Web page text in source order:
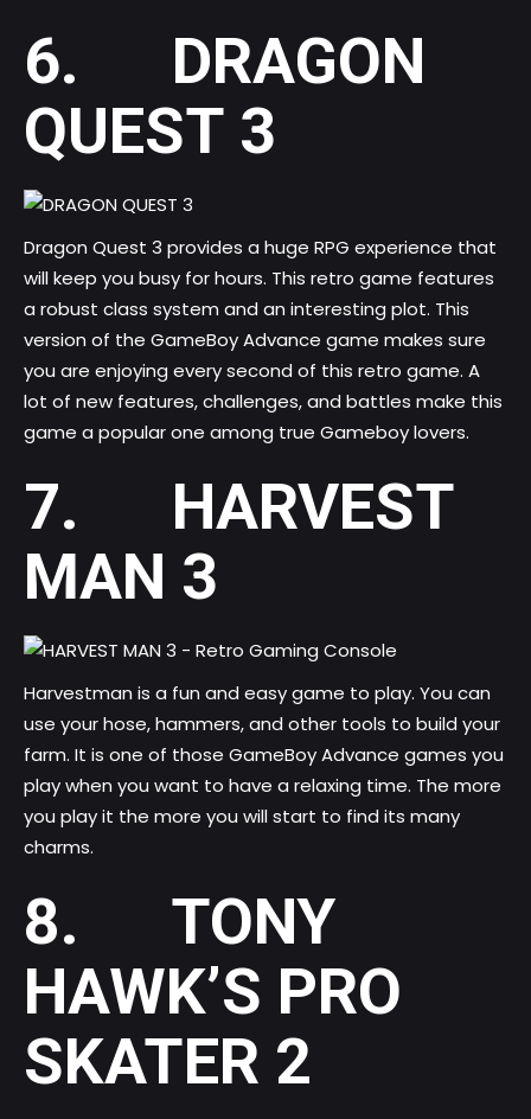
6. DRAGON
QUEST 3
Dragon Quest 3 provides a huge RPG experience that
will keep you busy for hours. This retro game features
a robust class system and an interesting plot. This
version of the GameBoy Advance game makes sure
you are enjoying every second of this retro game. A
lot of new features, challenges, and battles make this
game a popular one among true Gameboy lovers.
7. HARVEST
MAN 3
Harvestman is a fun and easy game to play. You can
use your hose, hammers, and other tools to build your
farm. It is one of those GameBoy Advance games you
play when you want to have a relaxing time. The more
you play it the more you will start to find its many
charms.
8. TONY
HAWK’S PRO
SKATER 2